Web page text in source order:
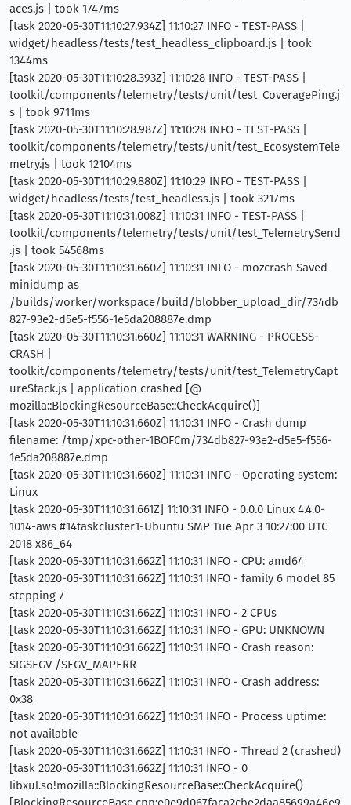
aces.js | took 1747ms
[task 2020-05-30T11:10:27.934Z] 11:10:27 INFO - TEST-PASS |
widget/headless/tests/test_headless_clipboard.js | took
1344ms
[task 2020-05-30T11:10:28.393Z] 11:10:28 INFO - TEST-PASS |
toolkit/components/telemetry/tests/unit/test_CoveragePing.j
s | took 9711ms
[task 2020-05-30T11:10:28.987Z] 11:10:28 INFO - TEST-PASS |
toolkit/components/telemetry/tests/unit/test_EcosystemTele
metry.js | took 12104ms
[task 2020-05-30T11:10:29.880Z] 11:10:29 INFO - TEST-PASS |
widget/headless/tests/test_headless.js | took 3217ms
[task 2020-05-30T11:10:31.008Z] 11:10:31 INFO - TEST-PASS |
toolkit/components/telemetry/tests/unit/test_TelemetrySend
.js | took 54568ms
[task 2020-05-30T11:10:31.660Z] 11:10:31 INFO - mozcrash Saved
minidump as
/builds/worker/workspace/build/blobber_upload_dir/734db
827-93e2-d5e5-f556-1e5da208887e.dmp
[task 2020-05-30T11:10:31.660Z] 11:10:31 WARNING - PROCESS-
CRASH |
toolkit/components/telemetry/tests/unit/test_TelemetryCapt
ureStack.js | application crashed [@
mozilla::BlockingResourceBase::CheckAcquire()]
[task 2020-05-30T11:10:31.660Z] 11:10:31 INFO - Crash dump
filename: /tmp/xpc-other-1BOFCm/734db827-93e2-d5e5-f556-
1e5da208887e.dmp
[task 2020-05-30T11:10:31.660Z] 11:10:31 INFO - Operating system:
Linux
[task 2020-05-30T11:10:31.661Z] 11:10:31 INFO - 0.0.0 Linux 4.4.0-
1014-aws #14taskcluster1-Ubuntu SMP Tue Apr 3 10:27:00 UTC
2018 x86_64
[task 2020-05-30T11:10:31.662Z] 11:10:31 INFO - CPU: amd64
[task 2020-05-30T11:10:31.662Z] 11:10:31 INFO - family 6 model 85
stepping 7
[task 2020-05-30T11:10:31.662Z] 11:10:31 INFO - 2 CPUs
[task 2020-05-30T11:10:31.662Z] 11:10:31 INFO - GPU: UNKNOWN
[task 2020-05-30T11:10:31.662Z] 11:10:31 INFO - Crash reason:
SIGSEGV /SEGV_MAPERR
[task 2020-05-30T11:10:31.662Z] 11:10:31 INFO - Crash address:
0x38
[task 2020-05-30T11:10:31.662Z] 11:10:31 INFO - Process uptime:
not available
[task 2020-05-30T11:10:31.662Z] 11:10:31 INFO - Thread 2 (crashed)
[task 2020-05-30T11:10:31.662Z] 11:10:31 INFO - 0
libxul.so!mozilla::BlockingResourceBase::CheckAcquire()